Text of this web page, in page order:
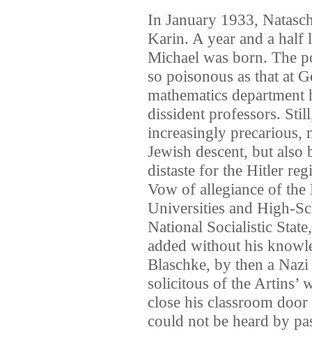
In January 1933,
Karin. A year and a half
Michael was born. The
so poisonous as that at
mathematics
dissident professors.
increasingly precarious,
Jewish descent, but also
distaste for the Hitler
Vow of allegiance of the
Universities and High-
National Socialistic
added without his
Blaschke, by then a
solicitous of the Artins’
close his classroom
could not be heard by